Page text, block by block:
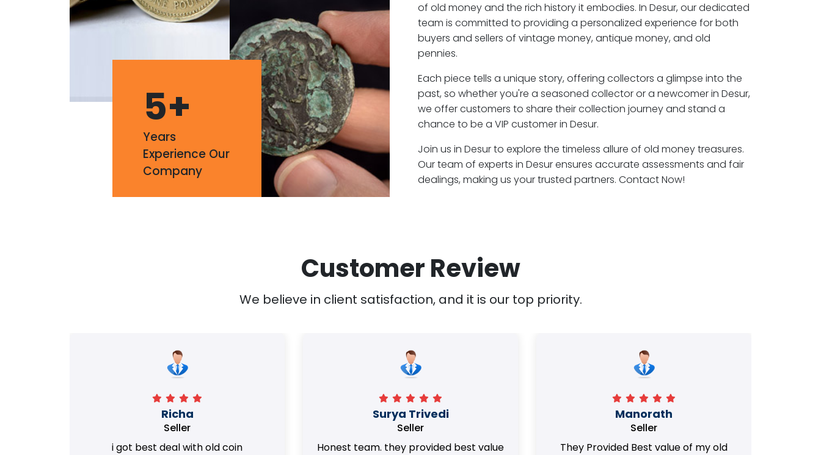
5+
Years
Experience Our
Company
of old money and the rich history it embodies. In Desur, our dedicated
team is committed to providing a personalized experience for both
buyers and sellers of vintage money, antique money, and old
pennies.
Each piece tells a unique story, offering collectors a glimpse into the
past, so whether you're a seasoned collector or a newcomer in Desur,
we offer customers to share their collection journey and stand a
chance to be a VIP customer in Desur.
Join us in Desur to explore the timeless allure of old money treasures.
Our team of experts in Desur ensures accurate assessments and fair
dealings, making us your trusted partners. Contact Now!
Customer Review
We believe in client satisfaction, and it is our top priority.
Richa
Seller
i got best deal with old coin
Surya Trivedi
Seller
Honest team. they provided best value
Manorath
Seller
They Provided Best value of my old